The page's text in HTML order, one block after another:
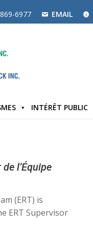
6977 EMAIL
INTÉRÊT PUBLIC
l’Équipe
(ERT) is
ERT Supervisor